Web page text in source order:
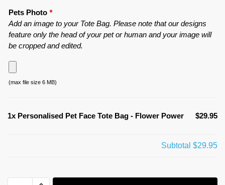
Pets Photo *
Add an image to your Tote Bag. Please note that our designs
feature only the head of your pet or human and your image will
be cropped and edited.
(max file size 6 MB)
1x Personalised Pet Face Tote Bag - Flower Power $29.95
Subtotal $29.95